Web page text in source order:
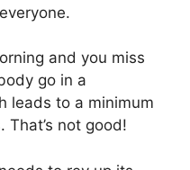
and you miss
go in a
leads to a minimum
That’s not good!